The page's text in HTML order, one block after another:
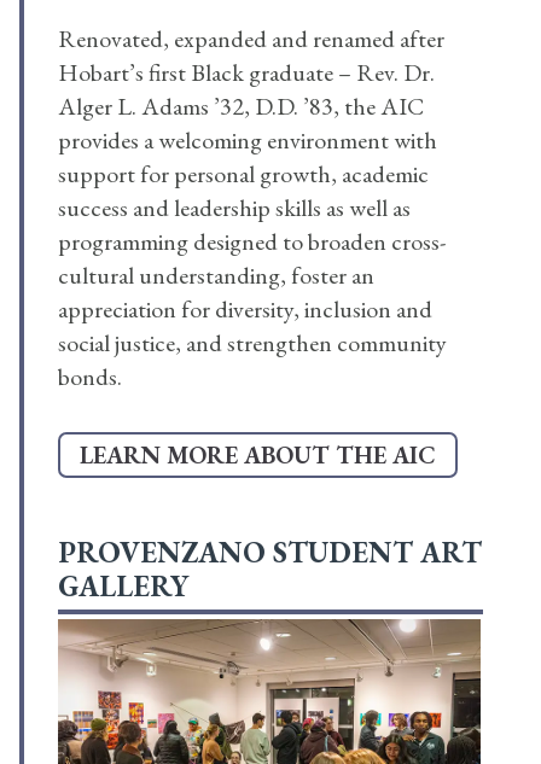
Renovated, expanded and renamed after
Hobart’s first Black graduate – Rev. Dr.
Alger L. Adams ’32, D.D. ’83, the AIC
provides a welcoming environment with
support for personal growth, academic
success and leadership skills as well as
programming designed to broaden cross-
cultural understanding, foster an
appreciation for diversity, inclusion and
social justice, and strengthen community
bonds.
LEARN MORE ABOUT THE AIC
PROVENZANO STUDENT ART
GALLERY